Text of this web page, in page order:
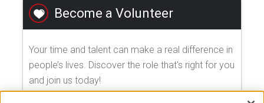
Become a Volunteer
Your time and talent can make a real difference in
people’s lives. Discover the role that's right for you
and join us today!